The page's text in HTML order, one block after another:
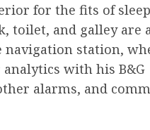
for the fits of
toilet, and galley are
station,
with his B&G
alarms, and